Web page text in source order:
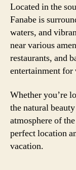
Located in the
Fanabe is
waters, and
near various
restaurants, and
entertainment for
Whether you’re
the natural
atmosphere of
perfect location
vacation.